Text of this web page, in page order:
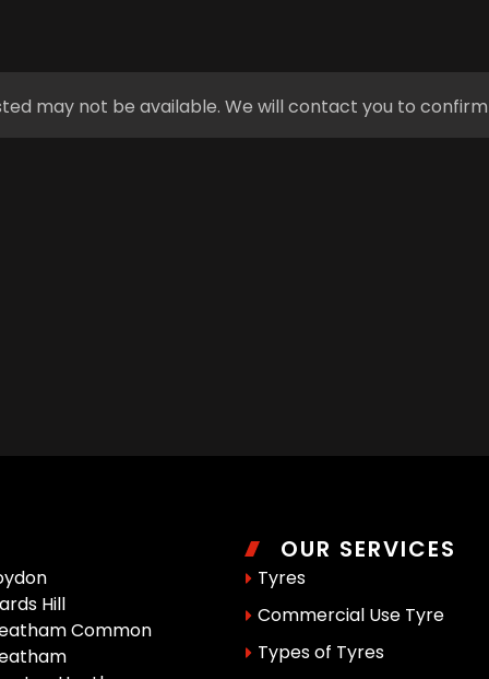
may not be available. We will contact you to
Hill
Common
OUR SERVICES
Tyres
Commercial Use Tyre
Types of Tyres